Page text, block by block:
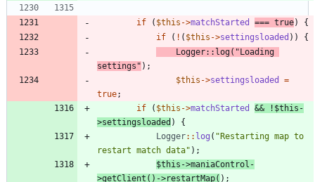
if ( $this ->matchStarted === true)
{
if
( ! ( $this ->settingsloaded ))
{
Logger:: log( "Loading
settings " );
$this ->settingsloaded
=
true;
if
( $this ->matchStarted && ! $this -
>settingsloaded )
{
Logger:: log ( "Restarting map to
restart match data" );
$this ->maniaControl -
>getClient () ->restartMap( );